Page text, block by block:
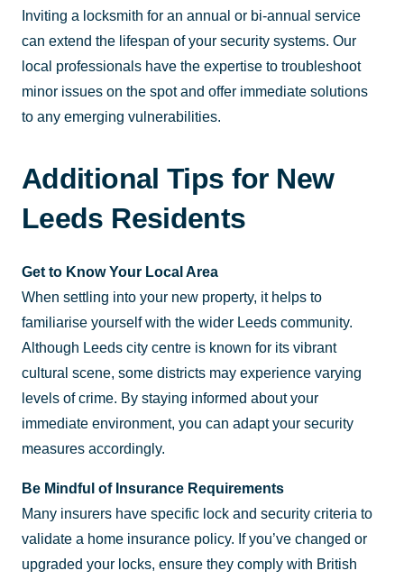
Inviting a locksmith for an annual or bi-annual service
can extend the lifespan of your security systems. Our
local professionals have the expertise to troubleshoot
minor issues on the spot and offer immediate solutions
to any emerging vulnerabilities.
Additional Tips for New
Leeds Residents
Get to Know Your Local Area
When settling into your new property, it helps to
familiarise yourself with the wider Leeds community.
Although Leeds city centre is known for its vibrant
cultural scene, some districts may experience varying
levels of crime. By staying informed about your
immediate environment, you can adapt your security
measures accordingly.
Be Mindful of Insurance Requirements
Many insurers have specific lock and security criteria to
validate a home insurance policy. If you’ve changed or
upgraded your locks, ensure they comply with British